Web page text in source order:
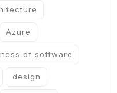
Azure
of software
design